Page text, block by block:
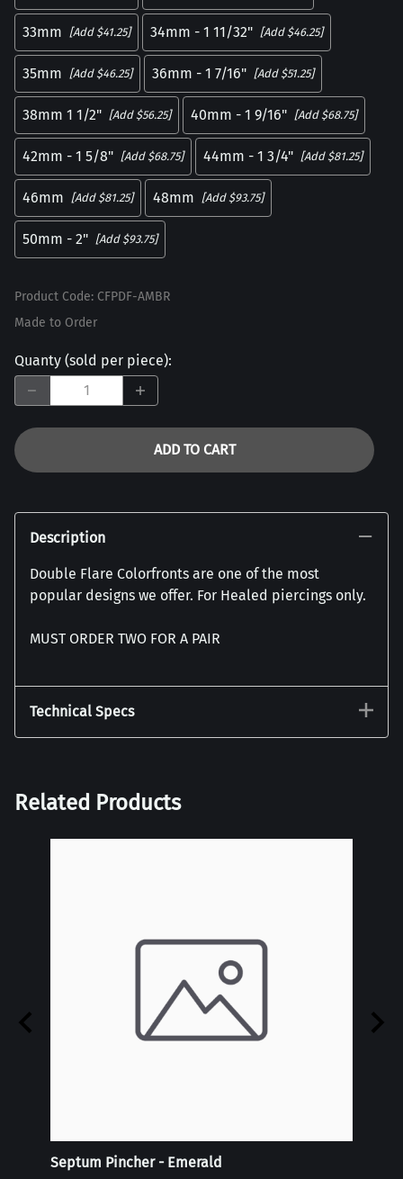
33mm [Add $41.25] 34mm - 1 11/32" [Add $46.25]
35mm [Add $46.25] 36mm - 1 7/16" [Add $51.25]
38mm 1 1/2" [Add $56.25] 40mm - 1 9/16" [Add $68.75]
42mm - 1 5/8" [Add $68.75] 44mm - 1 3/4" [Add $81.25]
46mm [Add $81.25] 48mm [Add $93.75]
50mm - 2" [Add $93.75]
Product Code: CFPDF-AMBR
Made to Order
Quanty (sold per piece):
ADD TO CART
Description
Double Flare Colorfronts are one of the most
popular designs we offer. For Healed piercings only.
MUST ORDER TWO FOR A PAIR
Technical Specs
Related Products
Septum Pincher - Emerald